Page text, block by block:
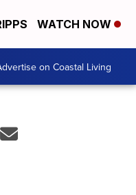
WATCH NOW
on Coastal Living